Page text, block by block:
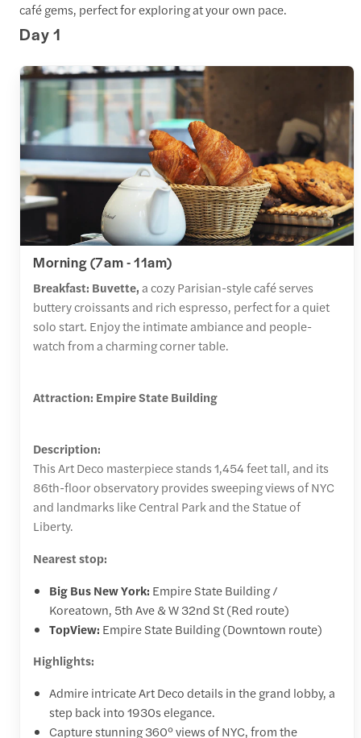
café gems, perfect for exploring at your own pace.
Day 1
Morning (7am - 11am)
Breakfast: Buvette,a cozy Parisian-style café serves
buttery croissants and rich espresso, perfect for a quiet
solo start. Enjoy the intimate ambiance and people-
watch from a charming corner table.
Attraction: Empire State Building
Description:
This Art Deco masterpiece stands 1,454 feet tall, and its
86th-floor observatory provides sweeping views of NYC
and landmarks like Central Park and the Statue of
Liberty.
Nearest stop:
Big Bus New York: Empire State Building /
Koreatown, 5th Ave & W 32nd St (Red route)
TopView: Empire State Building (Downtown route)
Highlights:
Admire intricate Art Deco details in the grand lobby, a
step back into 1930s elegance.
Capture stunning 360° views of NYC, from the